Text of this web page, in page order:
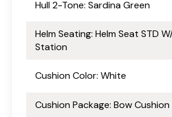
Hull 2-Tone: Sardina Green
Helm Seating: Helm Seat STD
Station
Cushion Color: White
Cushion Package: Bow Cushion